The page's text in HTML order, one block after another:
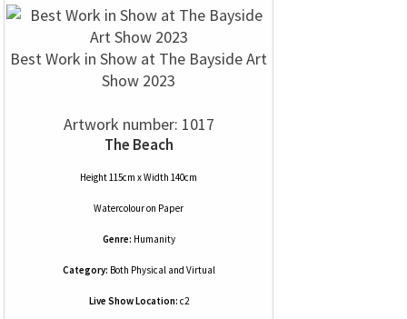
Best Work in Show at The Bayside Art
Show 2023
Artwork number: 1017
The Beach
Height 115cm x Width 140cm
Watercolouron Paper
Genre: Humanity
Category: Both Physical and Virtual
Live Show Location: c2